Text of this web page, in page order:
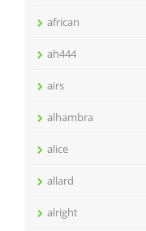
african
ah444
airs
alhambra
alice
allard
alright